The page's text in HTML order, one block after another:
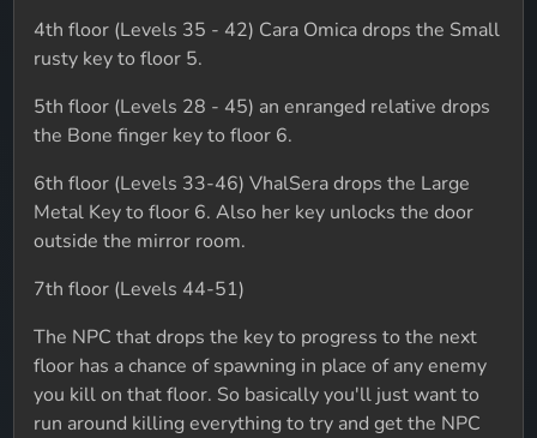
4th floor (Levels 35 - 42) Cara Omica drops the Small
rusty key to floor 5.
5th floor (Levels 28 - 45) an enranged relative drops
the Bone finger key to floor 6.
6th floor (Levels 33-46) VhalSera drops the Large
Metal Key to floor 6. Also her key unlocks the door
outside the mirror room.
7th floor (Levels 44-51)
The NPC that drops the key to progress to the next
floor has a chance of spawning in place of any enemy
you kill on that floor. So basically you'll just want to
run around killing everything to try and get the NPC